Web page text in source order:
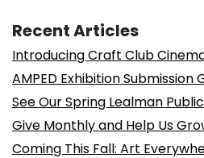
Recent Articles
Introducing Craft Club
AMPED Exhibition Submission
See Our Spring Lealman
Give Monthly and Help Us
Coming This Fall: Art